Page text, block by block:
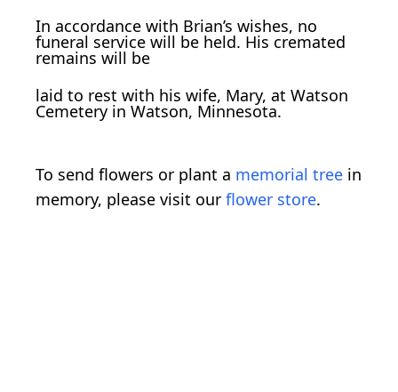
In accordance with Brian’s wishes, no
funeral service will be held. His cremated
remains will be
laid to rest with his wife, Mary, at Watson
Cemetery in Watson, Minnesota.
To send flowers or plant a memorial tree in
memory, please visit our flower store.